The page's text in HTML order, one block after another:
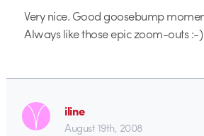
Very nice. Good goosebump
Always like those epic zoom-outs :-)
iline
August 19th, 2008